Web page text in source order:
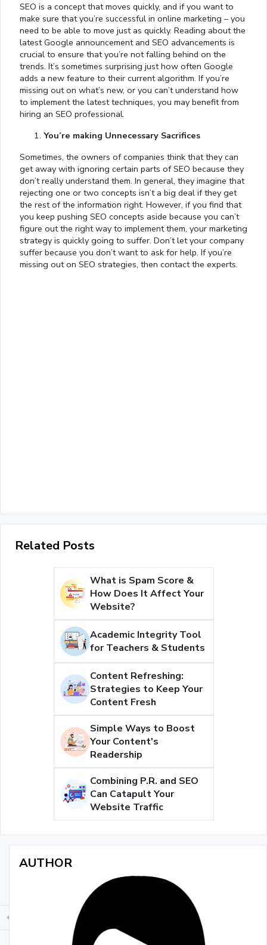
SEO is a concept that moves quickly, and if you want to
make sure that you’re successful in online marketing – you
need to be able to move just as quickly. Reading about the
latest Google announcement and SEO advancements is
crucial to ensure that you’re not falling behind on the
trends. It’s sometimes surprising just how often Google
adds a new feature to their current algorithm. If you’re
missing out on what’s new, or you can’t understand how
to implement the latest techniques, you may benefit from
hiring an SEO professional.
You’re making Unnecessary Sacrifices
Sometimes, the owners of companies think that they can
get away with ignoring certain parts of SEO because they
don’t really understand them. In general, they imagine that
rejecting one or two concepts isn’t a big deal if they get
the rest of the information right. However, if you find that
you keep pushing SEO concepts aside because you can’t
figure out the right way to implement them, your marketing
strategy is quickly going to suffer. Don’t let your company
suffer because you don’t want to ask for help. If you’re
missing out on SEO strategies, then contact the experts.
Related Posts
What is Spam Score &
How Does It Affect Your
Website?
Academic Integrity Tool
for Teachers & Students
Content Refreshing:
Strategies to Keep Your
Content Fresh
Simple Ways to Boost
Your Content's
Readership
Combining P.R. and SEO
Can Catapult Your
Website Traffic
AUTHOR